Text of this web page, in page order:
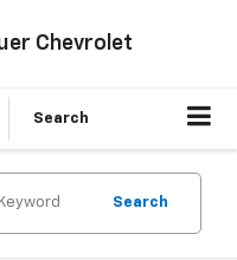
Chevrolet
Search
Search